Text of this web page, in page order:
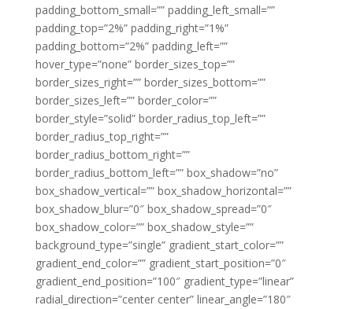
padding_bottom_small=”” padding_left_small=””
padding_top=”2%” padding_right=”1%”
padding_bottom=”2%” padding_left=””
hover_type=”none” border_sizes_top=””
border_sizes_right=”” border_sizes_bottom=””
border_sizes_left=”” border_color=””
border_style=”solid” border_radius_top_left=””
border_radius_top_right=””
border_radius_bottom_right=””
border_radius_bottom_left=”” box_shadow=”no”
box_shadow_vertical=”” box_shadow_horizontal=””
box_shadow_blur=”0″ box_shadow_spread=”0″
box_shadow_color=”” box_shadow_style=””
background_type=”single” gradient_start_color=””
gradient_end_color=”” gradient_start_position=”0″
gradient_end_position=”100″ gradient_type=”linear”
radial_direction=”center center” linear_angle=”180″